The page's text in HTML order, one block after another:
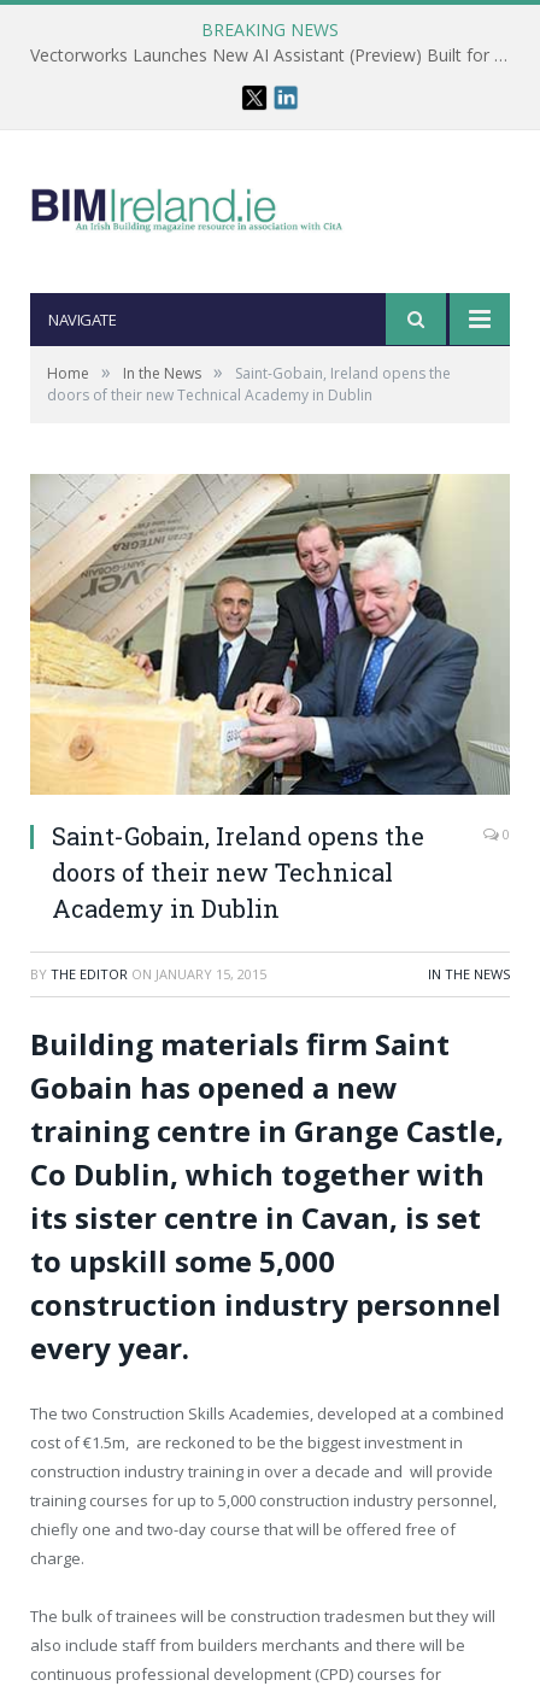
BREAKING NEWS
Vectorworks Launches New AI Assistant (Preview) Built for Designers
NAVIGATE
Home » In the News »
Saint-Gobain, Ireland opens the
doors of their new Technical Academy in Dublin
Saint-Gobain, Ireland opens the
doors of their new Technical
Academy in Dublin
0
BY THE EDITOR ON JANUARY 15, 2015 IN THE NEWS
Building materials firm Saint
Gobain has opened a new
training centre in Grange Castle,
Co Dublin, which together with
its sister centre in Cavan, is set
to upskill some 5,000
construction industry personnel
every year.
The two Construction Skills Academies, developed at a combined
cost of €1.5m, are reckoned to be the biggest investment in
construction industry training in over a decade and will provide
training courses for up to 5,000 construction industry personnel,
chiefly one and two-day course that will be offered free of
charge.
The bulk of trainees will be construction tradesmen but they will
also include staff from builders merchants and there will be
continuous professional development (CPD) courses for